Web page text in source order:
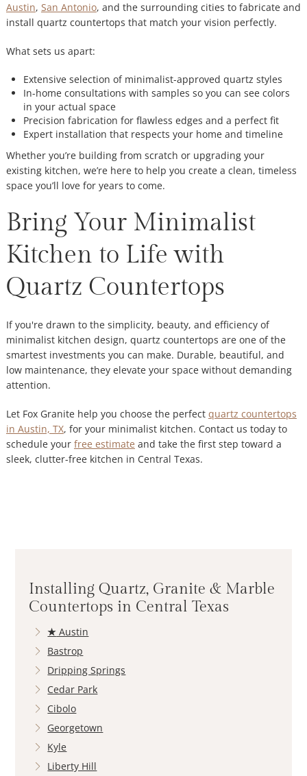
Austin, San Antonio, and the surrounding cities to fabricate and
install quartz countertops that match your vision perfectly.
What sets us apart:
Extensive selection of minimalist-approved quartz styles
In-home consultations with samples so you can see colors
in your actual space
Precision fabrication for flawless edges and a perfect fit
Expert installation that respects your home and timeline
Whether you’re building from scratch or upgrading your
existing kitchen, we’re here to help you create a clean, timeless
space you’ll love for years to come.
Bring Your Minimalist
Kitchen to Life with
Quartz Countertops
If you're drawn to the simplicity, beauty, and efficiency of
minimalist kitchen design, quartz countertops are one of the
smartest investments you can make. Durable, beautiful, and
low maintenance, they elevate your space without demanding
attention.
Let Fox Granite help you choose the perfect quartz countertops
in Austin, TX, for your minimalist kitchen. Contact us today to
schedule your free estimate and take the first step toward a
sleek, clutter-free kitchen in Central Texas.
Installing Quartz, Granite & Marble
Countertops in Central Texas
★ Austin
Bastrop
Dripping Springs
Cedar Park
Cibolo
Georgetown
Kyle
Liberty Hill